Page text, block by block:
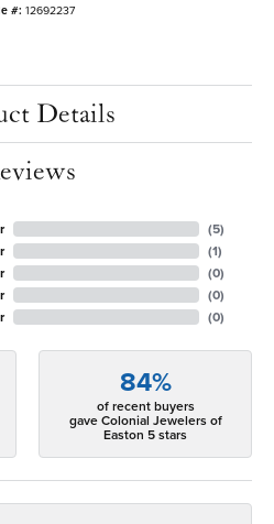
#: 12692237
Details
(5)
(1)
(0)
(0)
(0)
84%
of recent buyers
gave Colonial Jewelers of
Easton 5 stars